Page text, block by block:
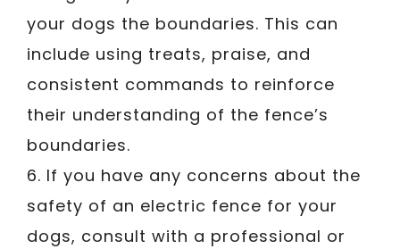
your dogs the boundaries. This can
include using treats, praise, and
consistent commands to reinforce
their understanding of the fence’s
boundaries.
6. If you have any concerns about the
safety of an electric fence for your
dogs, consult with a professional or